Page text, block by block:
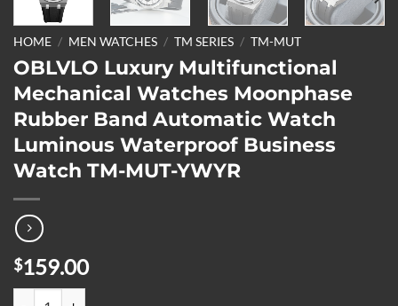
HOME / MEN WATCHES / TM SERIES / TM-MUT
OBLVLO Luxury Multifunctional
Mechanical Watches Moonphase
Rubber Band Automatic Watch
Luminous Waterproof Business
Watch TM-MUT-YWYR
$159.00